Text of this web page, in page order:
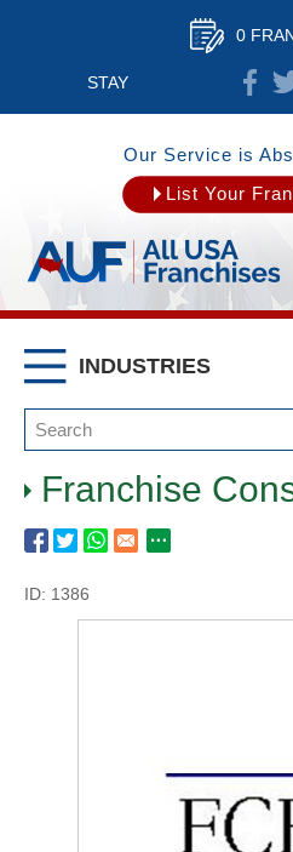
0
STAY
CONNECTED
Our Service is
List Your
INDUSTRIES
Franchise
ID: 1386